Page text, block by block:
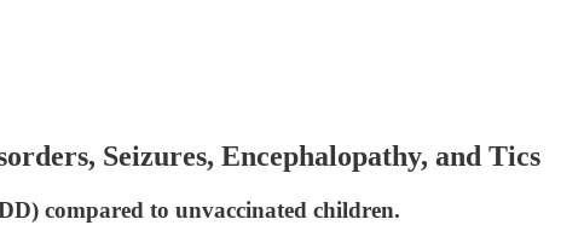
Seizures, Encephalopathy, and Tics
compared to unvaccinated children.